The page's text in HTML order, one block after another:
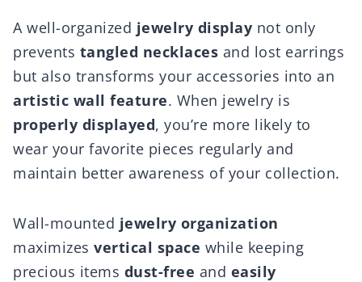
A well-organized jewelry display not only
prevents tangled necklaces and lost earrings
but also transforms your accessories into an
artistic wall feature. When jewelry is
properly displayed, you’re more likely to
wear your favorite pieces regularly and
maintain better awareness of your collection.
Wall-mounted jewelry organization
maximizes vertical space while keeping
precious items dust-free and easily